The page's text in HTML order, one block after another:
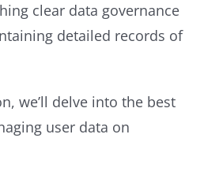
clear data governance
detailed records of
we’ll delve into the best
user data on